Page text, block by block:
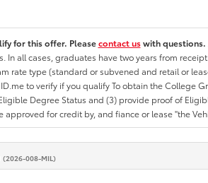
for this offer. Pleasecontact uswith questions.
In all cases, graduates have two years from
rate type (standard or subvened and retail or
to verify if you qualify To obtain the College
Degree Status and (3) provide proof of
for credit by, and fiance or lease "the
(2026-008-MIL)